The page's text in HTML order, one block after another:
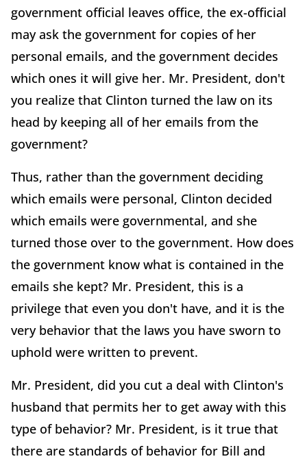
government official leaves office, the ex-official
may ask the government for copies of her
personal emails, and the government decides
which ones it will give her. Mr. President, don't
you realize that Clinton turned the law on its
head by keeping all of her emails from the
government?
Thus, rather than the government deciding
which emails were personal, Clinton decided
which emails were governmental, and she
turned those over to the government. How does
the government know what is contained in the
emails she kept? Mr. President, this is a
privilege that even you don't have, and it is the
very behavior that the laws you have sworn to
uphold were written to prevent.
Mr. President, did you cut a deal with Clinton's
husband that permits her to get away with this
type of behavior? Mr. President, is it true that
there are standards of behavior for Bill and